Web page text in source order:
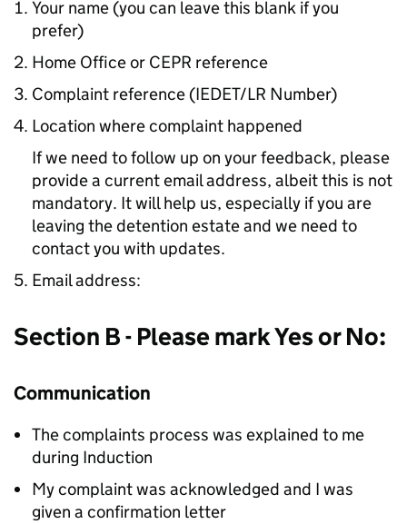
Your name (you can leave this blank if you
prefer)
Home Office or CEPR reference
Complaint reference (IEDET/LR Number)
Location where complaint happened
If we need to follow up on your feedback, please
provide a current email address, albeit this is not
mandatory. It will help us, especially if you are
leaving the detention estate and we need to
contact you with updates.
Email address:
Section B - Please mark Yes or No:
Communication
The complaints process was explained to me
during Induction
My complaint was acknowledged and I was
given a confirmation letter